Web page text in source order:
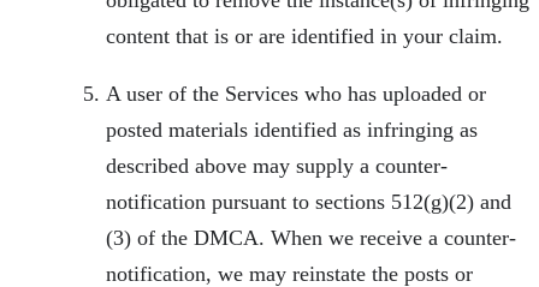
content that is or are identified in your claim.
A user of the Services who has uploaded or
posted materials identified as infringing as
described above may supply a counter-
notification pursuant to sections 512(g)(2) and
(3) of the DMCA. When we receive a counter-
notification, we may reinstate the posts or